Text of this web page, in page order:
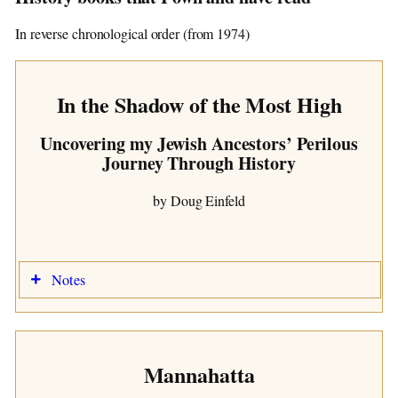
The road to fulfillment is paved with grand
The Unknown Book
Subtitled
by some Author
Notes
Acquired/Read:
Time Period:
History of the Netherlands
In reverse chronological order (from 1974)
In the Shadow of the Most High
Uncovering my Jewish Ancestors’ Perilous
Journey Through History
by Doug Einfeld
Notes
Acquired/Read:2026 (Kindle)
Time Period:Abraham to 1706
n the Shadow of the Most High: Uncovering
Mannahatta